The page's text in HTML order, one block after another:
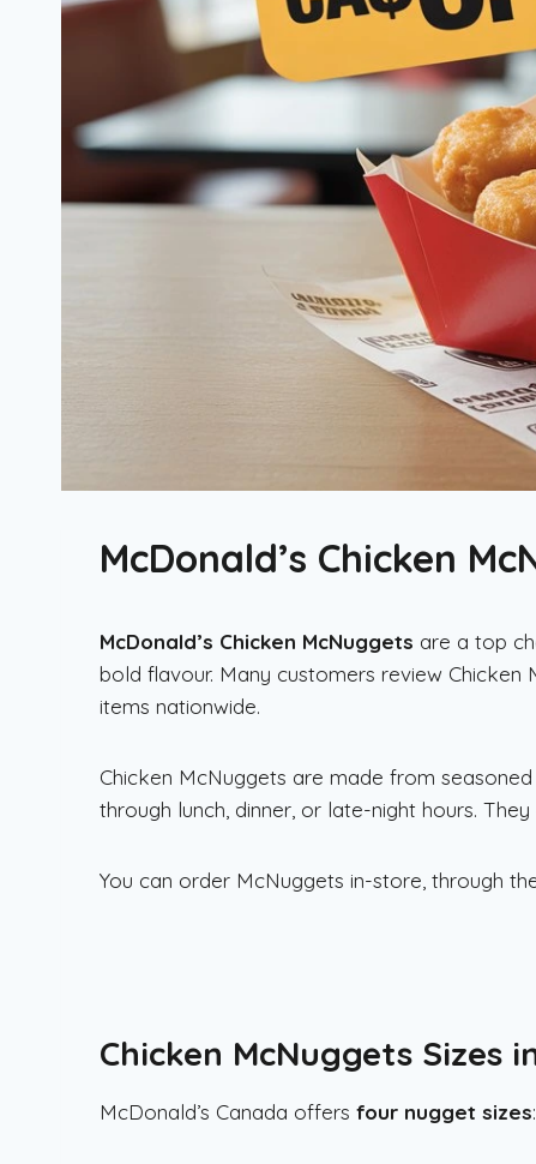
McDonald’s Chicken
McDonald’s Chicken McNuggets are a top
bold flavour. Many customers review Chicken
items nationwide.
Chicken McNuggets are made from
through lunch, dinner, or late-night hours.
You can order McNuggets in-store, through
Chicken McNuggets Sizes
McDonald’s Canada offers four nugget sizes: